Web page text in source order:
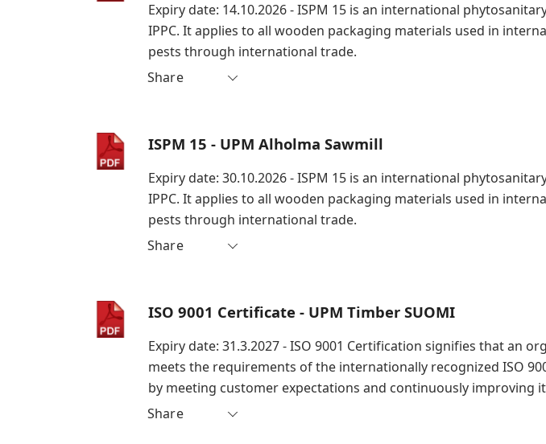
Expiry date: 14.10.2026 - ISPM 15 is an international
IPPC. It applies to all wooden packaging materials used in
pests through international trade.
Share
ISPM 15 - UPM Alholma Sawmill
Expiry date: 30.10.2026 - ISPM 15 is an international
IPPC. It applies to all wooden packaging materials used in
pests through international trade.
Share
ISO 9001 Certificate - UPM Timber SUOMI
Expiry date: 31.3.2027 - ISO 9001 Certification signifies that an
meets the requirements of the internationally recognized ISO
by meeting customer expectations and continuously improving
Share